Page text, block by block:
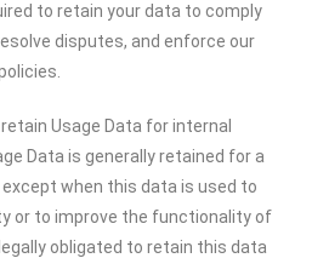
to retain your data to comply
disputes, and enforce our
Usage Data for internal
Data is generally retained for a
when this data is used to
or to improve the functionality of
obligated to retain this data